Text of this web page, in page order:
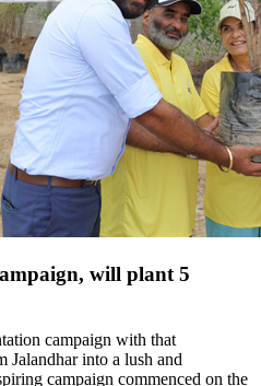
will plant 5
campaign with that
Jalandhar into a lush and
campaign commenced on the